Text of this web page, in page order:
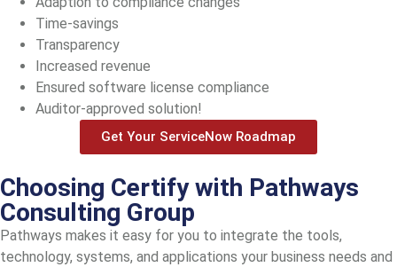
Time-savings
Transparency
Increased revenue
Ensured software license compliance
Auditor-approved solution!
Get Your ServiceNow Roadmap
Choosing Certify with Pathways
Consulting Group
Pathways makes it easy for you to integrate the tools,
technology, systems, and applications your business needs and